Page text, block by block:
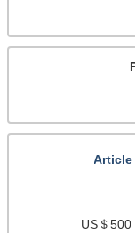
Article
US＄